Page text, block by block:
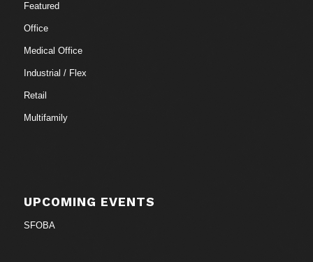
Featured
Office
Medical Office
Industrial / Flex
Retail
Multifamily
UPCOMING EVENTS
SFOBA